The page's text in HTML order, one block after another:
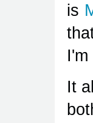
is
It